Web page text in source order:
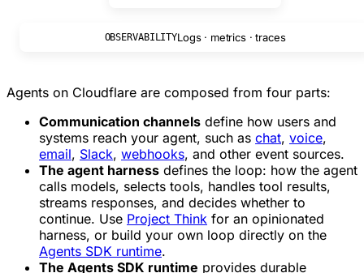
OBSERVABILITYLogs · metrics · traces
Agents on Cloudflare are composed from four parts:
Communication channels define how users and
systems reach your agent, such as chat, voice,
email, Slack, webhooks, and other event sources.
The agent harness defines the loop: how the agent
calls models, selects tools, handles tool results,
streams responses, and decides whether to
continue. Use Project Think for an opinionated
harness, or build your own loop directly on the
Agents SDK runtime.
The Agents SDK runtime provides durable